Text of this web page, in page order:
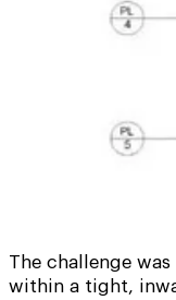
The challenge
within a tight,